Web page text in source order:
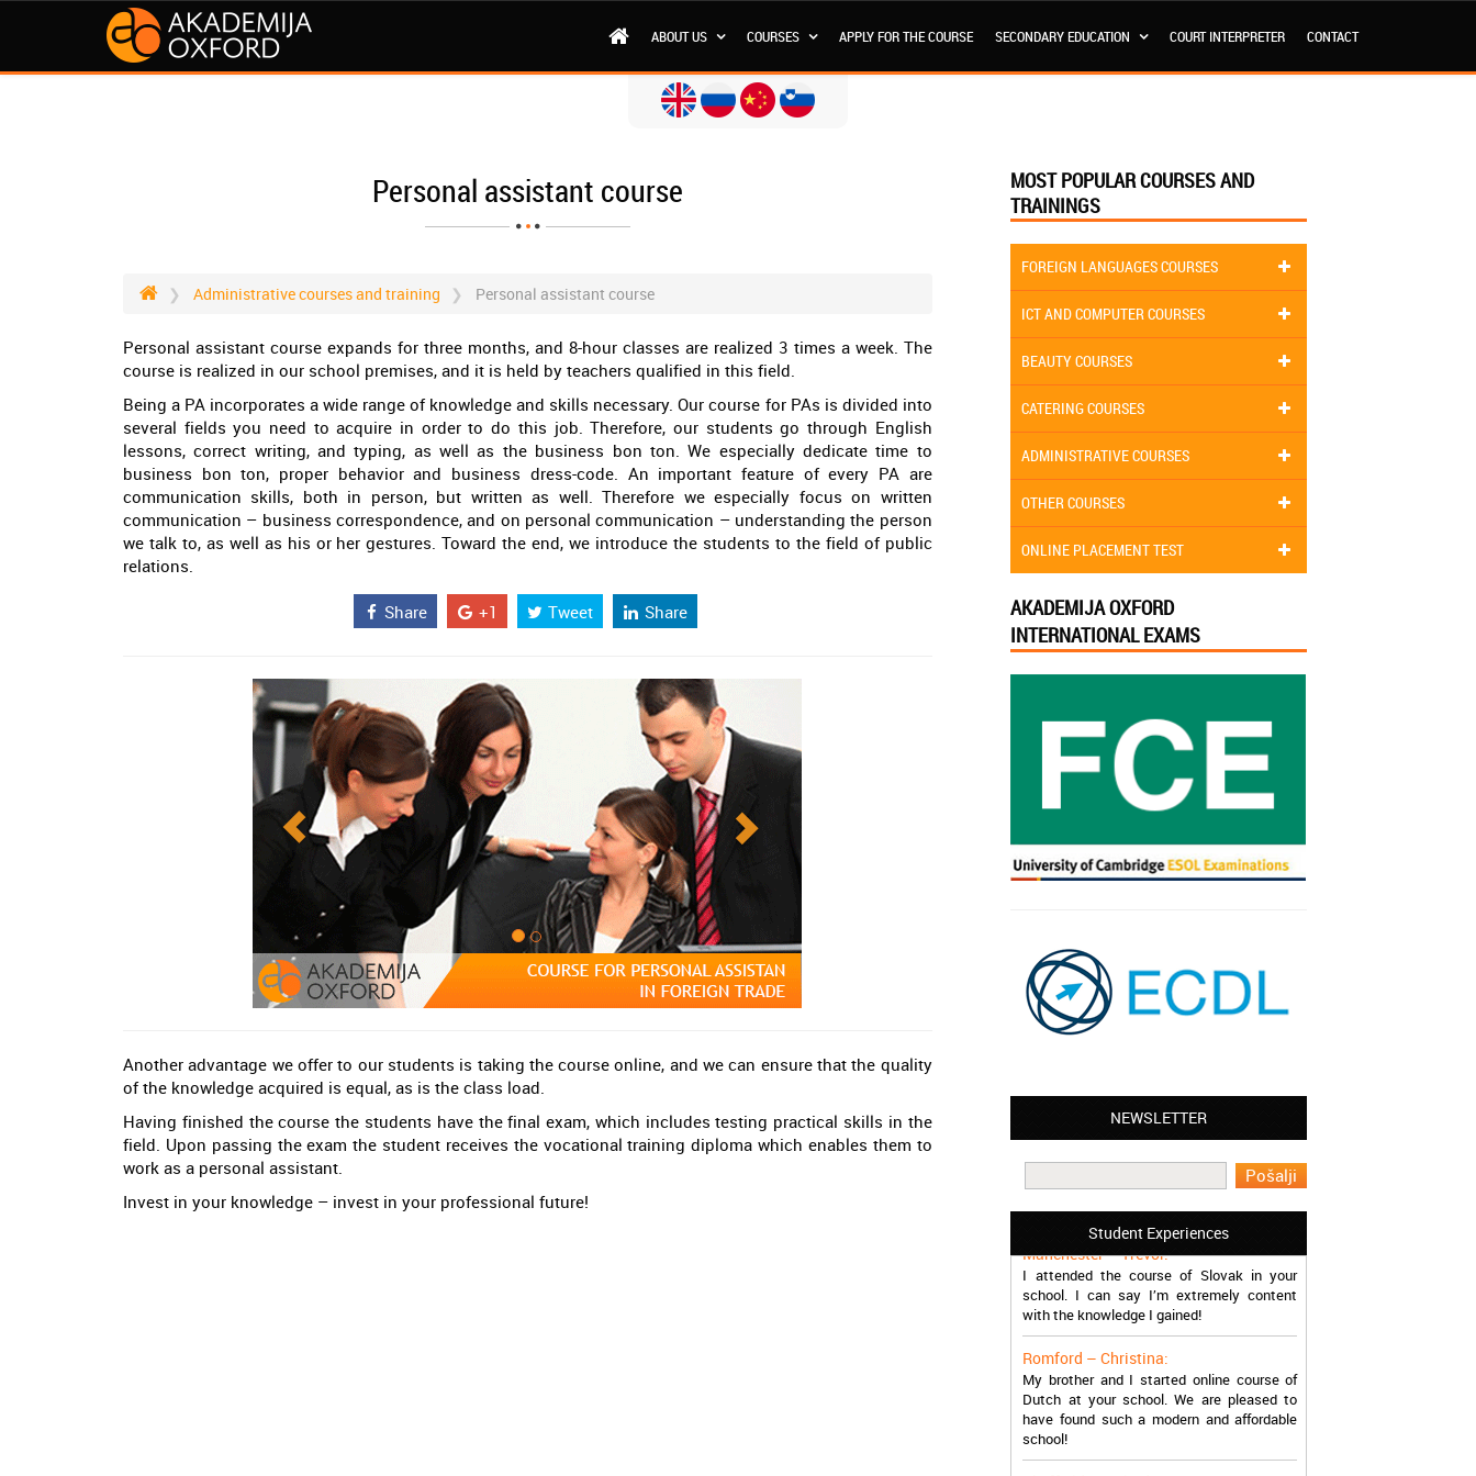
ABOUT US COURSES APPLY FOR THE COURSE SECONDARY EDUCATION COURT INTERPRETER CONTACT
Personal assistant course
Administrative courses and training Personal assistant course
Personal assistant course expands for three months, and 8-hour classes are realized 3 times a week. The
course is realized in our school premises, and it is held by teachers qualified in this field.
Being a PA incorporates a wide range of knowledge and skills necessary. Our course for PAs is divided into
several fields you need to acquire in order to do this job. Therefore, our students go through English
lessons, correct writing, and typing, as well as the business bon ton. We especially dedicate time to
business bon ton, proper behavior and business dress-code. An important feature of every PA are
communication skills, both in person, but written as well. Therefore we especially focus on written
communication – business correspondence, and on personal communication – understanding the person
we talk to, as well as his or her gestures. Toward the end, we introduce the students to the field of public
relations.
Share +1 Tweet Share
Another advantage we offer to our students is taking the course online, and we can ensure that the quality
of the knowledge acquired is equal, as is the class load.
Having finished the course the students have the final exam, which includes testing practical skills in the
field. Upon passing the exam the student receives the vocational training diploma which enables them to
work as a personal assistant.
Invest in your knowledge – invest in your professional future!
MOST POPULAR COURSES AND
TRAININGS
FOREIGN LANGUAGES COURSES
ICT AND COMPUTER COURSES
BEAUTY COURSES
CATERING COURSES
ADMINISTRATIVE COURSES
OTHER COURSES
ONLINE PLACEMENT TEST
AKADEMIJA OXFORD
INTERNATIONAL EXAMS
NEWSLETTER
Student Experiences
Leyton – Mary:
work in Greece during the summer. Thank
you so much!
Manchester – Trevor:
I attended the course of Slovak in your
school. I can say I’m extremely content
with the knowledge I gained!
My brother and I started online course of
Dutch at your school. We are pleased to
have found such a modern and affordable
school!